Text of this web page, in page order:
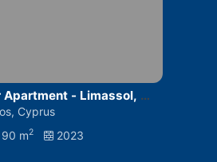
Apartment - Limassol, A
Cyprus
90 m2 2023